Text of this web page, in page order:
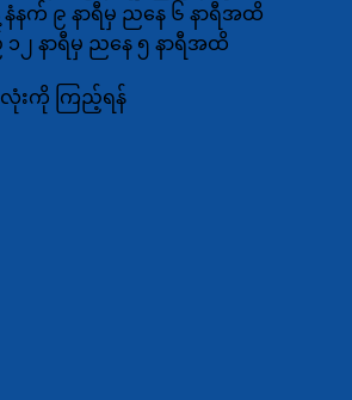
နံနက် ၉ နာရီမှ ညနေ ၆ နာရီအထိ
၁၂ နာရီမှ ညနေ ၅ နာရီအထိ
လုံးကို ကြည့်ရန်